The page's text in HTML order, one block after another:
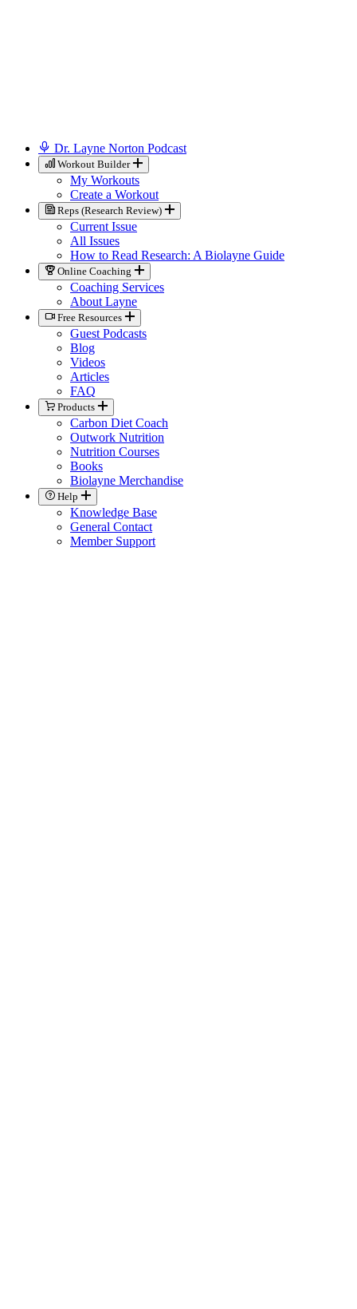
Dr. Layne Norton Podcast
Workout Builder
My Workouts
Create a Workout
Reps (Research Review)
Current Issue
All Issues
How to Read Research: A Biolayne Guide
Online Coaching
Coaching Services
About Layne
Free Resources
Guest Podcasts
Blog
Videos
Articles
FAQ
Products
Carbon Diet Coach
Outwork Nutrition
Nutrition Courses
Books
Biolayne Merchandise
Help
Knowledge Base
General Contact
Member Support